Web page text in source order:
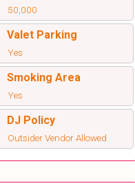
50,000
Valet Parking
Yes
Smoking Area
Yes
DJ Policy
Outsider Vendor Allowed